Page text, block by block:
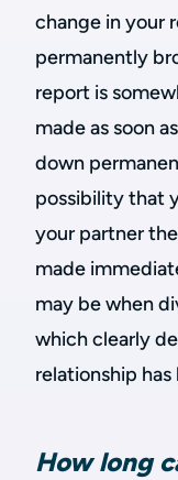
change in your
permanently
report is
made as soon
down
possibility that
your partner
made
may be when
which clearly
relationship
How long